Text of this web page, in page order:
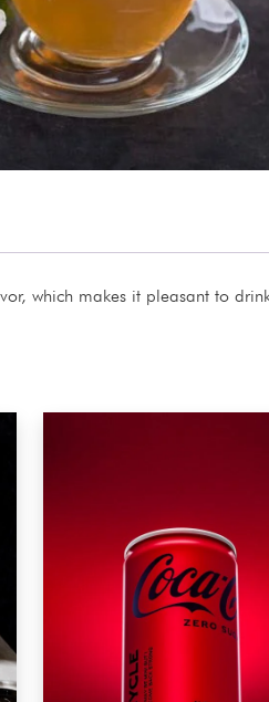
which makes it pleasant to